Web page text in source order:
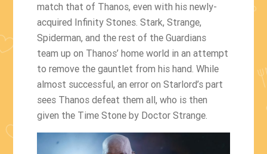
match that of Thanos, even with his newly-
acquired Infinity Stones. Stark, Strange,
Spiderman, and the rest of the Guardians
team up on Thanos’ home world in an attempt
to remove the gauntlet from his hand. While
almost successful, an error on Starlord’s part
sees Thanos defeat them all, who is then
given the Time Stone by Doctor Strange.